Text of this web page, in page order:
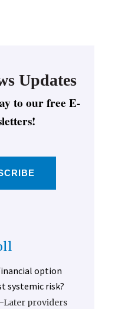
Updates
to our free E-
option
systemic risk?
Later providers